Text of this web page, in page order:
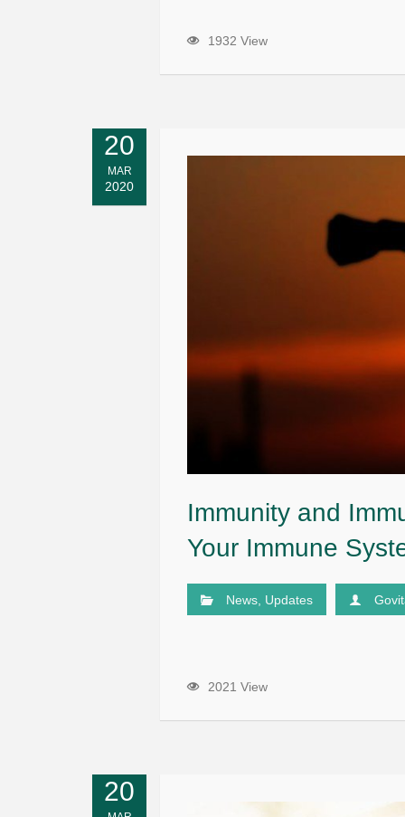
1932 View
20
MAR
2020
Immunity and
Your Immune
News, Updates
2021 View
20